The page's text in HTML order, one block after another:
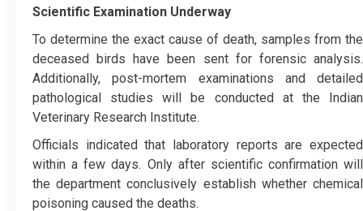
Scientific Examination Underway
To determine the exact cause of death, samples from the
deceased birds have been sent for forensic analysis.
Additionally, post-mortem examinations and detailed
pathological studies will be conducted at the Indian
Veterinary Research Institute.
Officials indicated that laboratory reports are expected
within a few days. Only after scientific confirmation will
the department conclusively establish whether chemical
poisoning caused the deaths.